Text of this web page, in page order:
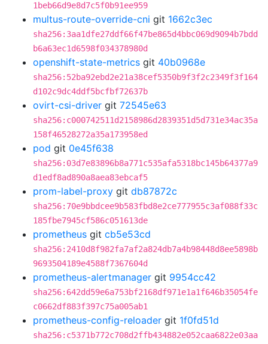
1beb66d9e8d7c5f0b91ee959
multus-route-override-cni git 1662c3ec
sha256:3aa1dfe27ddf66f47be865d4bbc069d9094b7bdd
b6a63ec1d6598f034378980d
openshift-state-metrics git 40b0968e
sha256:52ba92ebd2e21a38cef5350b9f3f2c2349f3f164
d102c9dc4ddf5bcfbf72637b
ovirt-csi-driver git 72545e63
sha256:c000742511d2158986d2839351d5d731e34ac35a
158f46528272a35a173958ed
pod git 0e45f638
sha256:03d7e83896b8a771c535afa5318bc145b64377a9
d1edf8ad890a8aea83ebcaf5
prom-label-proxy git db87872c
sha256:70e9bbdcee9b583fbd8e2ce777955c3af088f33c
185fbe7945cf586c051613de
prometheus git cb5e53cd
sha256:2410d8f982fa7af2a824db7a4b98448d8ee5898b
9693504189e4588f7367604d
prometheus-alertmanager git 9954cc42
sha256:642dd59e6a753bf2168df971e1a1f646b35054fe
c0662df883f397c75a005ab1
prometheus-config-reloader git 1f0fd51d
sha256:c5371b772c708d2ffb434882e052caa6822e03aa